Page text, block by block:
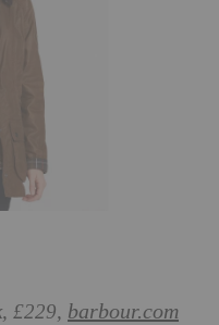
£229, barbour.com